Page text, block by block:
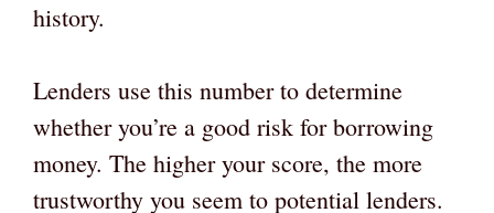
history.
Lenders use this number to determine
whether you’re a good risk for borrowing
money. The higher your score, the more
trustworthy you seem to potential lenders.